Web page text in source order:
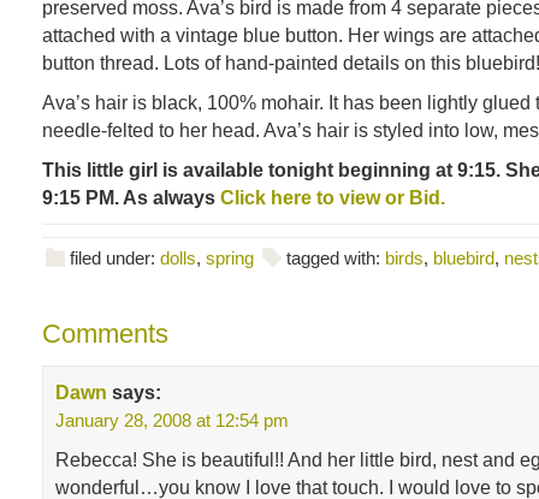
preserved moss. Ava’s bird is made from 4 separate
attached with a vintage blue button. Her wings are
button thread. Lots of hand-painted details on this bluebird!
Ava’s hair is black, 100% mohair. It has been lightly glued
needle-felted to her head. Ava’s hair is styled into low,
This little girl is available tonight beginning at 9:15.
9:15 PM. As always Click here to view or Bid.
filed under: dolls, spring tagged with: birds, bluebird,
Comments
Dawn says:
January 28, 2008 at 12:54 pm
Rebecca! She is beautiful!! And her little bird, nest and
wonderful…you know I love that touch. I would love to